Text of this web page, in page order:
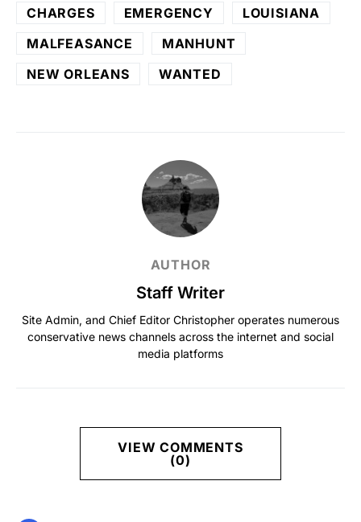
CHARGES
EMERGENCY
LOUISIANA
MALFEASANCE
MANHUNT
NEW ORLEANS
WANTED
AUTHOR
Staff Writer
Site Admin, and Chief Editor Christopher operates numerous
conservative news channels across the internet and social
media platforms
VIEW COMMENTS
(0)